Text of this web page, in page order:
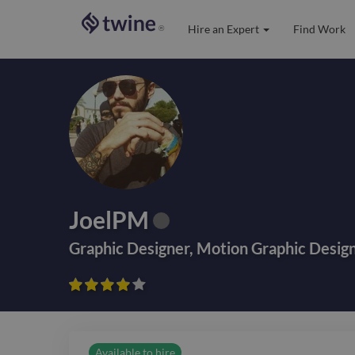
® Hire an Expert Find Work
JoelPM
Graphic Designer, Motion Graphic




